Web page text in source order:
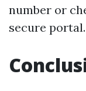
number or
secure portal.